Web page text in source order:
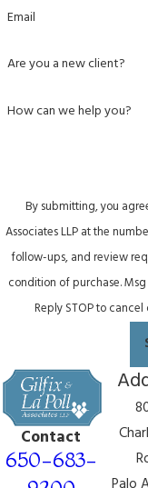
Email
Are you a new client?
How can we help you?
By submitting, you
Associates LLP at the
follow-ups, and review requests,
condition of purchase.
Reply STOP to cancel
Contact
650-683-